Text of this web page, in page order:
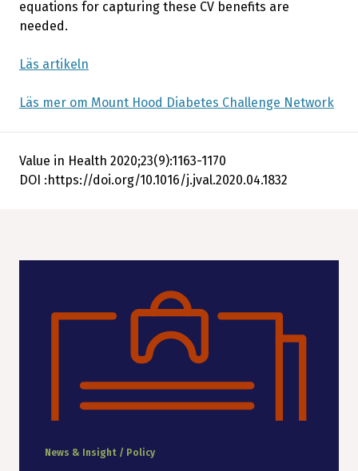
equations for capturing these CV benefits are
needed.
Läs artikeln
Läs mer om Mount Hood Diabetes Challenge Network
Value in Health 2020;23(9):1163-1170
DOI :https://doi.org/10.1016/j.jval.2020.04.1832
News & Insight / Policy